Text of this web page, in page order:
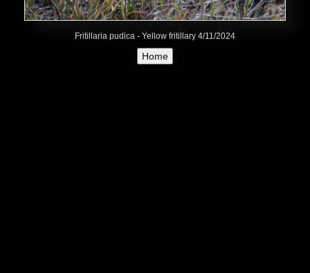
Fritillaria pudica - Yellow fritillary 4/11/2024